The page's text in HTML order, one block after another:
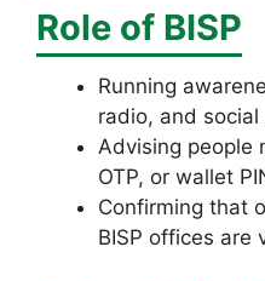
Role of BISP
Running
radio, and social
Advising people
OTP, or wallet
Confirming that
BISP offices are